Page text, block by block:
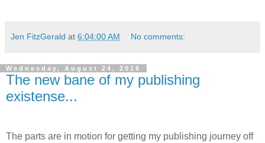
Jen FitzGerald at 6:04:00 AM No comments:
Wednesday, August 24, 2016
The new bane of my publishing
existense...
The parts are in motion for getting my publishing journey off